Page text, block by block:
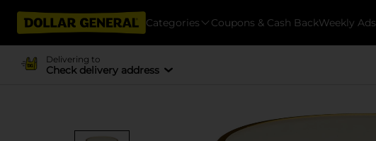
Categories Coupons & Cash BackWeekly Ads
Delivering to
Check delivery address